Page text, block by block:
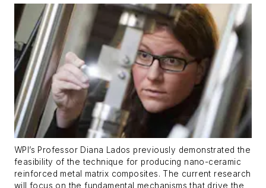
WPI’s Professor Diana Lados previously demonstrated the
feasibility of the technique for producing nano-ceramic
reinforced metal matrix composites. The current research
will focus on the fundamental mechanisms that drive the